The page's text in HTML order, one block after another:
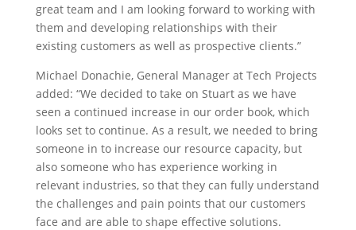
great team and I am looking forward to working with
them and developing relationships with their
existing customers as well as prospective clients.”
Michael Donachie, General Manager at Tech Projects
added: “We decided to take on Stuart as we have
seen a continued increase in our order book, which
looks set to continue. As a result, we needed to bring
someone in to increase our resource capacity, but
also someone who has experience working in
relevant industries, so that they can fully understand
the challenges and pain points that our customers
face and are able to shape effective solutions.